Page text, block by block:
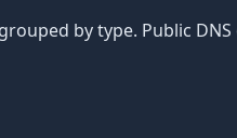
by type. Public